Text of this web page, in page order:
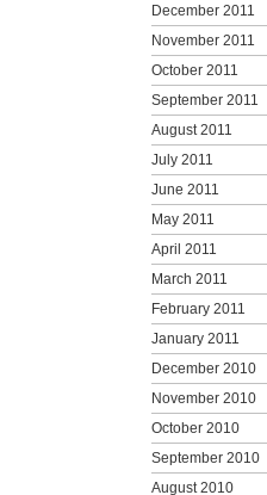
December 2011
November 2011
October 2011
September 2011
August 2011
July 2011
June 2011
May 2011
April 2011
March 2011
February 2011
January 2011
December 2010
November 2010
October 2010
September 2010
August 2010